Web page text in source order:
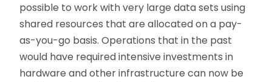
possible to work with very large data sets using
shared resources that are allocated on a pay-
as-you-go basis. Operations that in the past
would have required intensive investments in
hardware and other infrastructure can now be